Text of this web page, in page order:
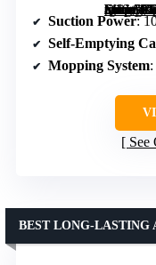
[grimfaste asin=”B0DWXBCQVP” mode=”image” alt=”Roborock Q10 S5+ Robot Vacuum and Mop, 10,000Pa Suction, Self-Emptying, Obstacle Avoidance, Sonic Mopping, Auto Mop Lifting, Black” image=”https://m.media-amazon.com/images/I/
Suction Power:
Self-Emptying
Mopping System:
See
BEST LONG-LASTING